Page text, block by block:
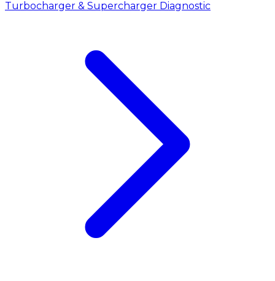
Turbocharger & Supercharger Diagnostic